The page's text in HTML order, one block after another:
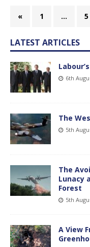
« 1 … 5
LATEST ARTICLES
6th
The
5th
The
Lunacy
Forest
5th
A View